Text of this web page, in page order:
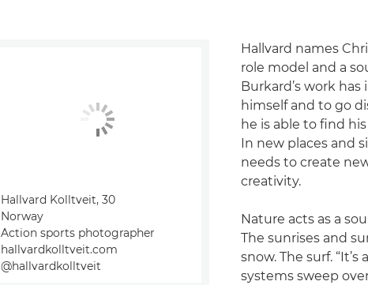
Hallvard names
role model and a
Burkard’s work
himself and to go
he is able to find
In new places and
needs to create
creativity.
Nature acts as a
The sunrises and
snow. The surf.
systems sweep
Hallvard Kolltveit, 30
Norway
Action sports photographer
hallvardkolltveit.com
@hallvardkolltveit